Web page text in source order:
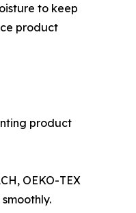
to keep
product
product
OEKO-TEX